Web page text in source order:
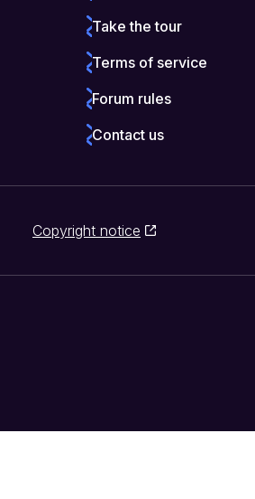
Take the tour
Terms of service
Forum rules
Contact us
Copyright notice